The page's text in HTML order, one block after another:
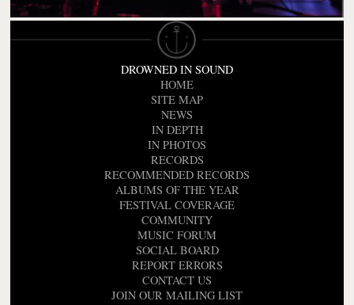
DROWNED IN SOUND
HOME
SITE MAP
NEWS
IN DEPTH
IN PHOTOS
RECORDS
RECOMMENDED RECORDS
ALBUMS OF THE YEAR
FESTIVAL COVERAGE
COMMUNITY
MUSIC FORUM
SOCIAL BOARD
REPORT ERRORS
CONTACT US
JOIN OUR MAILING LIST